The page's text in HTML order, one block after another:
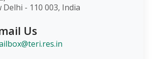
Delhi - 110 003, India
Us